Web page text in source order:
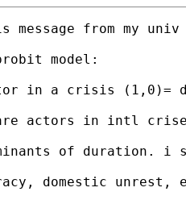
from my
model:
in a crisis (1,0)=
are actors in intl
of duration. i
domestic